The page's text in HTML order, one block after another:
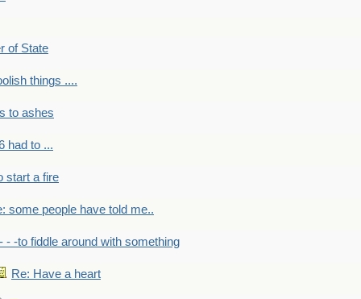
of State
things ....
to ashes
had to ...
start a fire
some people have told me..
- - -to fiddle around with something
Re: Have a heart